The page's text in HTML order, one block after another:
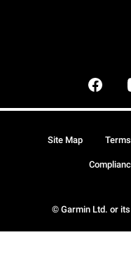
© Garmin Ltd. or
Site Map